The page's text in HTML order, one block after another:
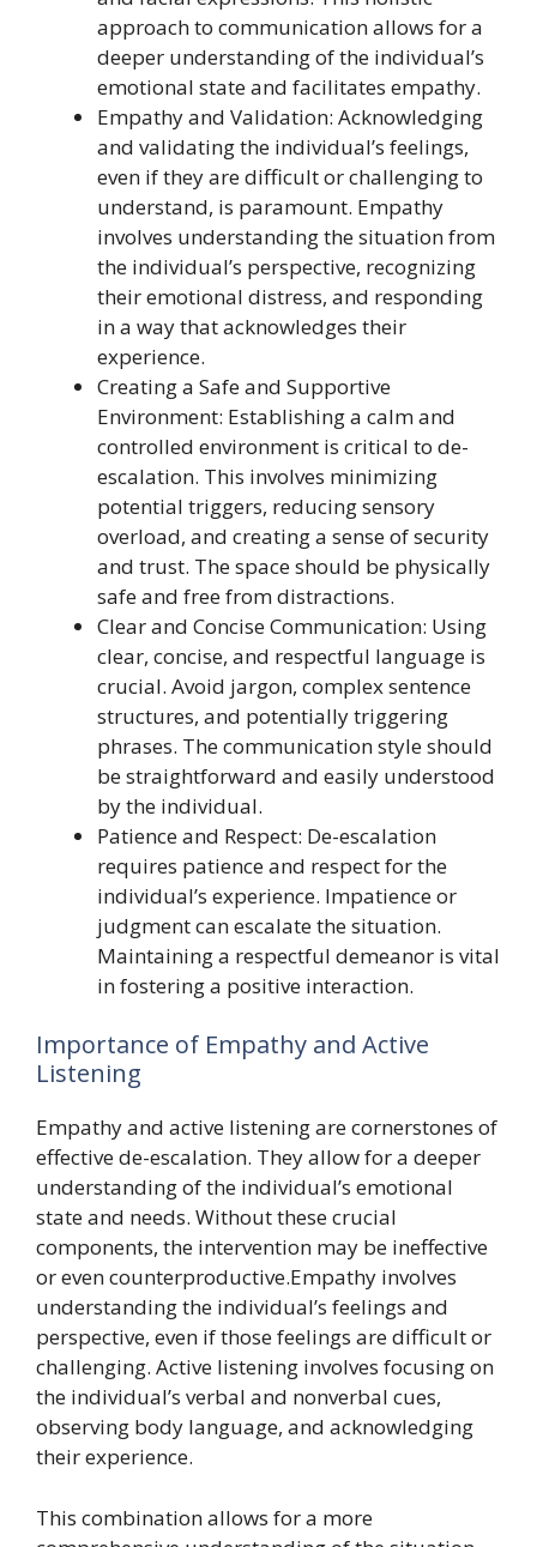
approach to communication allows for a
deeper understanding of the individual’s
emotional state and facilitates empathy.
Empathy and Validation: Acknowledging
and validating the individual’s feelings,
even if they are difficult or challenging to
understand, is paramount. Empathy
involves understanding the situation from
the individual’s perspective, recognizing
their emotional distress, and responding
in a way that acknowledges their
experience.
Creating a Safe and Supportive
Environment: Establishing a calm and
controlled environment is critical to de-
escalation. This involves minimizing
potential triggers, reducing sensory
overload, and creating a sense of security
and trust. The space should be physically
safe and free from distractions.
Clear and Concise Communication: Using
clear, concise, and respectful language is
crucial. Avoid jargon, complex sentence
structures, and potentially triggering
phrases. The communication style should
be straightforward and easily understood
by the individual.
Patience and Respect: De-escalation
requires patience and respect for the
individual’s experience. Impatience or
judgment can escalate the situation.
Maintaining a respectful demeanor is vital
in fostering a positive interaction.
Importance of Empathy and Active
Listening
Empathy and active listening are cornerstones of
effective de-escalation. They allow for a deeper
understanding of the individual’s emotional
state and needs. Without these crucial
components, the intervention may be ineffective
or even counterproductive.Empathy involves
understanding the individual’s feelings and
perspective, even if those feelings are difficult or
challenging. Active listening involves focusing on
the individual’s verbal and nonverbal cues,
observing body language, and acknowledging
their experience.
This combination allows for a more